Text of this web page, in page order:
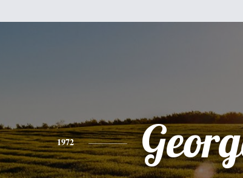
1972